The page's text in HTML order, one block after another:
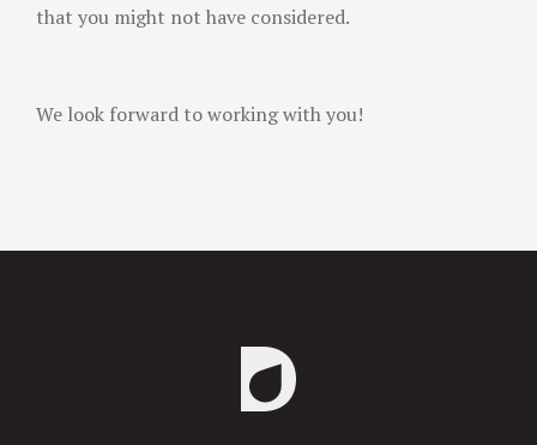
that you might not have considered.
We look forward to working with you!